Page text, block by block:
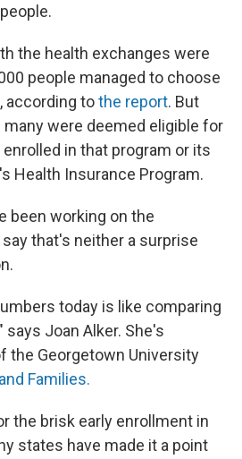
the health exchanges were
people managed to choose
according tothe report. But
were deemed eligible for
in that program or its
Health Insurance Program.
been working on the
that's neither a surprise
today is like comparing
says Joan Alker. She's
the Georgetown University
Families.
the brisk early enrollment in
states have made it a point